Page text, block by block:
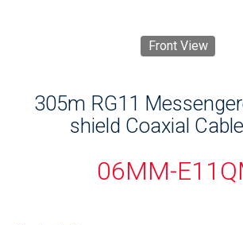
Front View
305m RG11
shield Coaxial
06MM-